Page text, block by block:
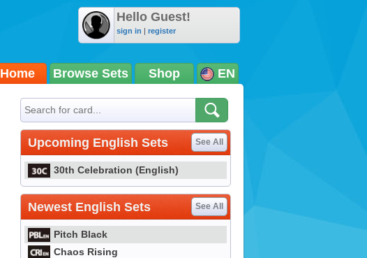
Hello Guest!
sign in | register
Home Browse Sets Shop EN
Upcoming English Sets See All
30th Celebration (English)
Newest English Sets See All
Pitch Black
Chaos Rising